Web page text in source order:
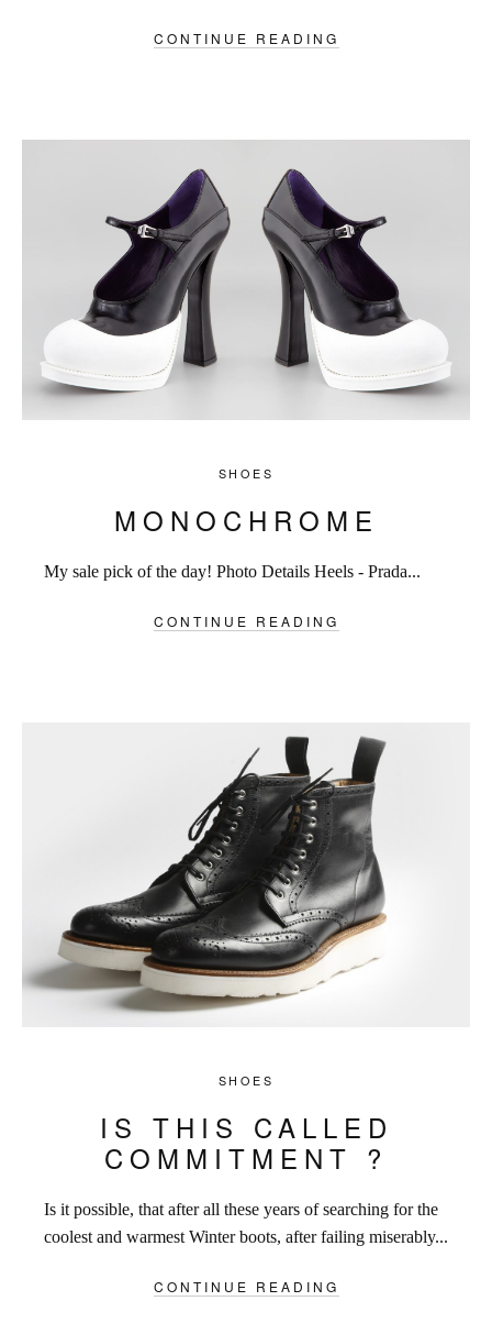
CONTINUE READING
SHOES
MONOCHROME
My sale pick of the day! Photo Details Heels - Prada...
CONTINUE READING
SHOES
IS THIS CALLED
COMMITMENT ?
Is it possible, that after all these years of searching for the
coolest and warmest Winter boots, after failing miserably...
CONTINUE READING